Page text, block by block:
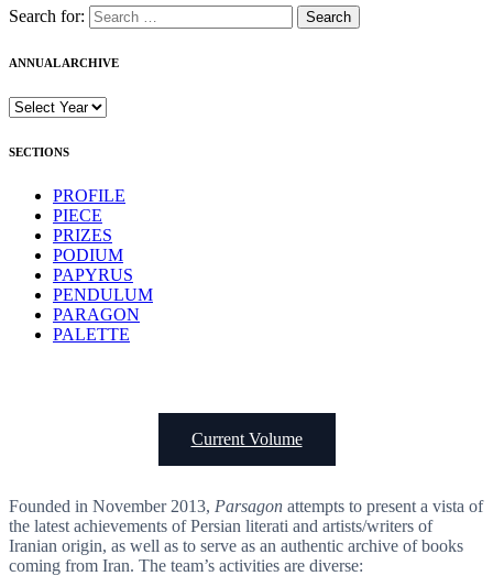
Search for:
ANNUAL ARCHIVE
SECTIONS
PROFILE
PIECE
PRIZES
PODIUM
PAPYRUS
PENDULUM
PARAGON
PALETTE
Current Volume
Founded in November 2013, Parsagon attempts to present a vista of
the latest achievements of Persian literati and artists/writers of
Iranian origin, as well as to serve as an authentic archive of books
coming from Iran. The team’s activities are diverse: